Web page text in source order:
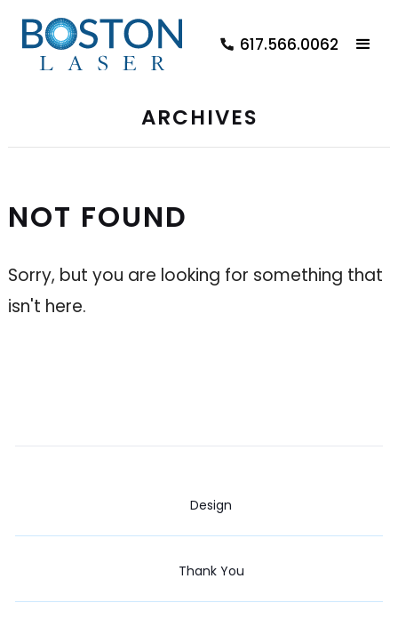
617.566.0062
ARCHIVES
NOT FOUND
Sorry, but you are looking for something that
isn't here.
Design
Thank You